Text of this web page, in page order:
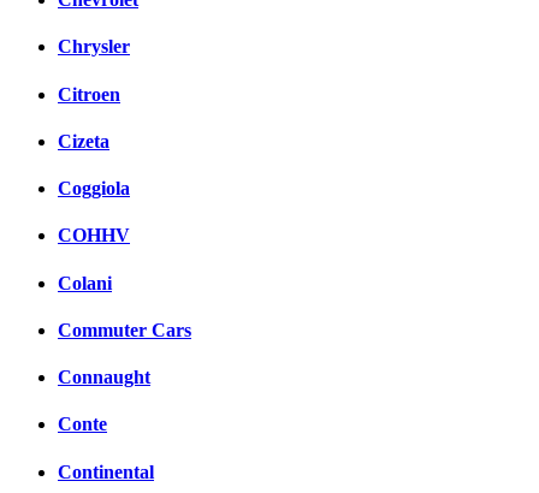
Chrysler
Citroen
Cizeta
Coggiola
COHHV
Colani
Commuter Cars
Connaught
Conte
Continental